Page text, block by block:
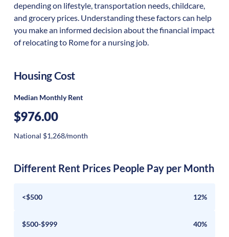
depending on lifestyle, transportation needs, childcare,
and grocery prices. Understanding these factors can help
you make an informed decision about the financial impact
of relocating to Rome for a nursing job.
Housing Cost
Median Monthly Rent
$976.00
National $1,268/month
Different Rent Prices People Pay per Month
<$500 12%
$500-$999 40%